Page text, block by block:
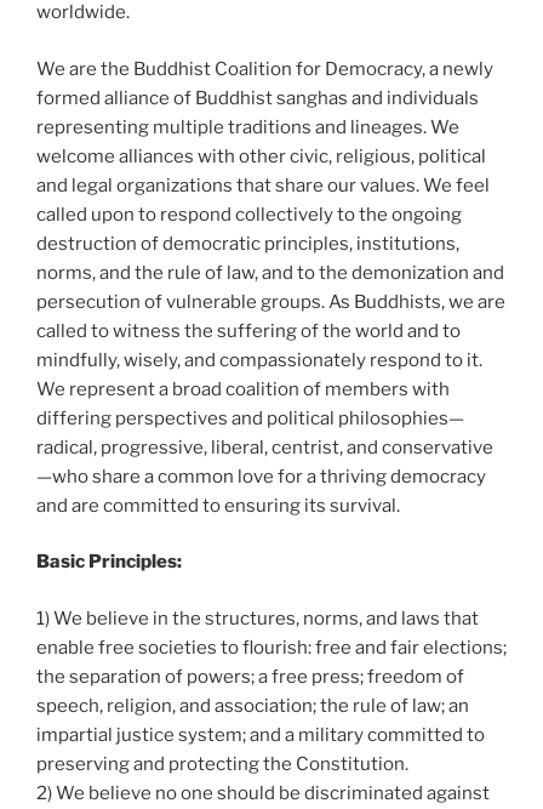
worldwide.
We are the Buddhist Coalition for Democracy, a newly
formed alliance of Buddhist sanghas and individuals
representing multiple traditions and lineages. We
welcome alliances with other civic, religious, political
and legal organizations that share our values. We feel
called upon to respond collectively to the ongoing
destruction of democratic principles, institutions,
norms, and the rule of law, and to the demonization and
persecution of vulnerable groups. As Buddhists, we are
called to witness the suffering of the world and to
mindfully, wisely, and compassionately respond to it.
We represent a broad coalition of members with
differing perspectives and political philosophies—
radical, progressive, liberal, centrist, and conservative
—who share a common love for a thriving democracy
and are committed to ensuring its survival.
Basic Principles:
1) We believe in the structures, norms, and laws that
enable free societies to flourish: free and fair elections;
the separation of powers; a free press; freedom of
speech, religion, and association; the rule of law; an
impartial justice system; and a military committed to
preserving and protecting the Constitution.
2) We believe no one should be discriminated against